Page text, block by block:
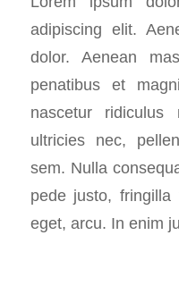
adipiscing elit.
dolor. Aenean
penatibus et
nascetur
ultricies nec,
sem. Nulla
pede justo,
eget, arcu. In enim